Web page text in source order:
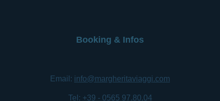
Booking & Infos
Email: info@margheritaviaggi.com
Tel: +39 - 0565 97.80.04